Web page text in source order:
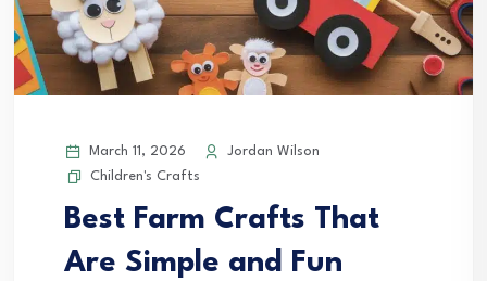
March 11, 2026
Jordan Wilson
Children's Crafts
Best Farm Crafts That
Are Simple and Fun